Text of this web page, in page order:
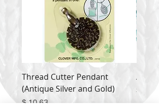
Thread Cutter Pendant
(Antique Silver and Gold)
Price
$ 10.63
Alize
Price
$ 9.54